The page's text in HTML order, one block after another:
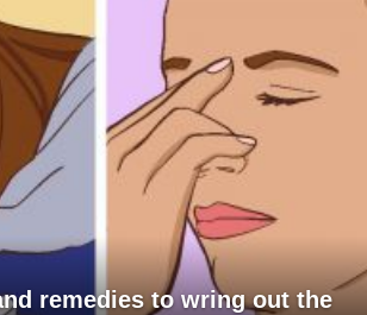
remedies to wring out the